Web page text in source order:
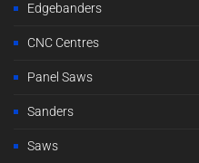
Edgebanders
CNC Centres
Panel Saws
Sanders
Saws